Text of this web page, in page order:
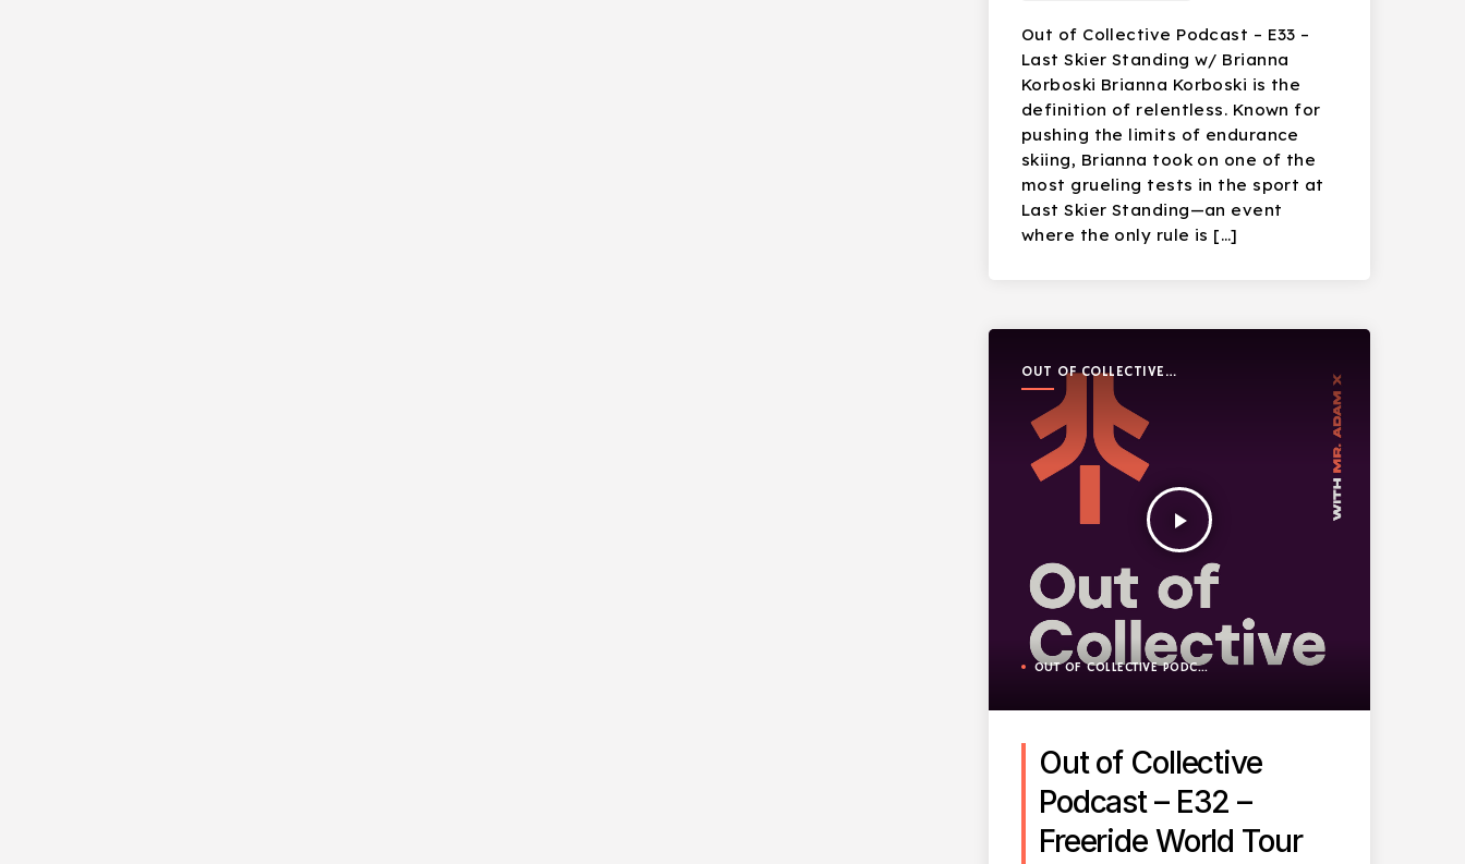
Out of Collective Podcast – E33 –
Last Skier Standing w/ Brianna
Korboski Brianna Korboski is the
definition of relentless. Known for
pushing the limits of endurance
skiing, Brianna took on one of the
most grueling tests in the sport at
Last Skier Standing—an event
where the only rule is […]
OUT OF COLLECTIVE
PODCAST
play_arrow
OUT OF COLLECTIVE PODCAST
Out of Collective
Podcast – E32 –
Freeride World Tour